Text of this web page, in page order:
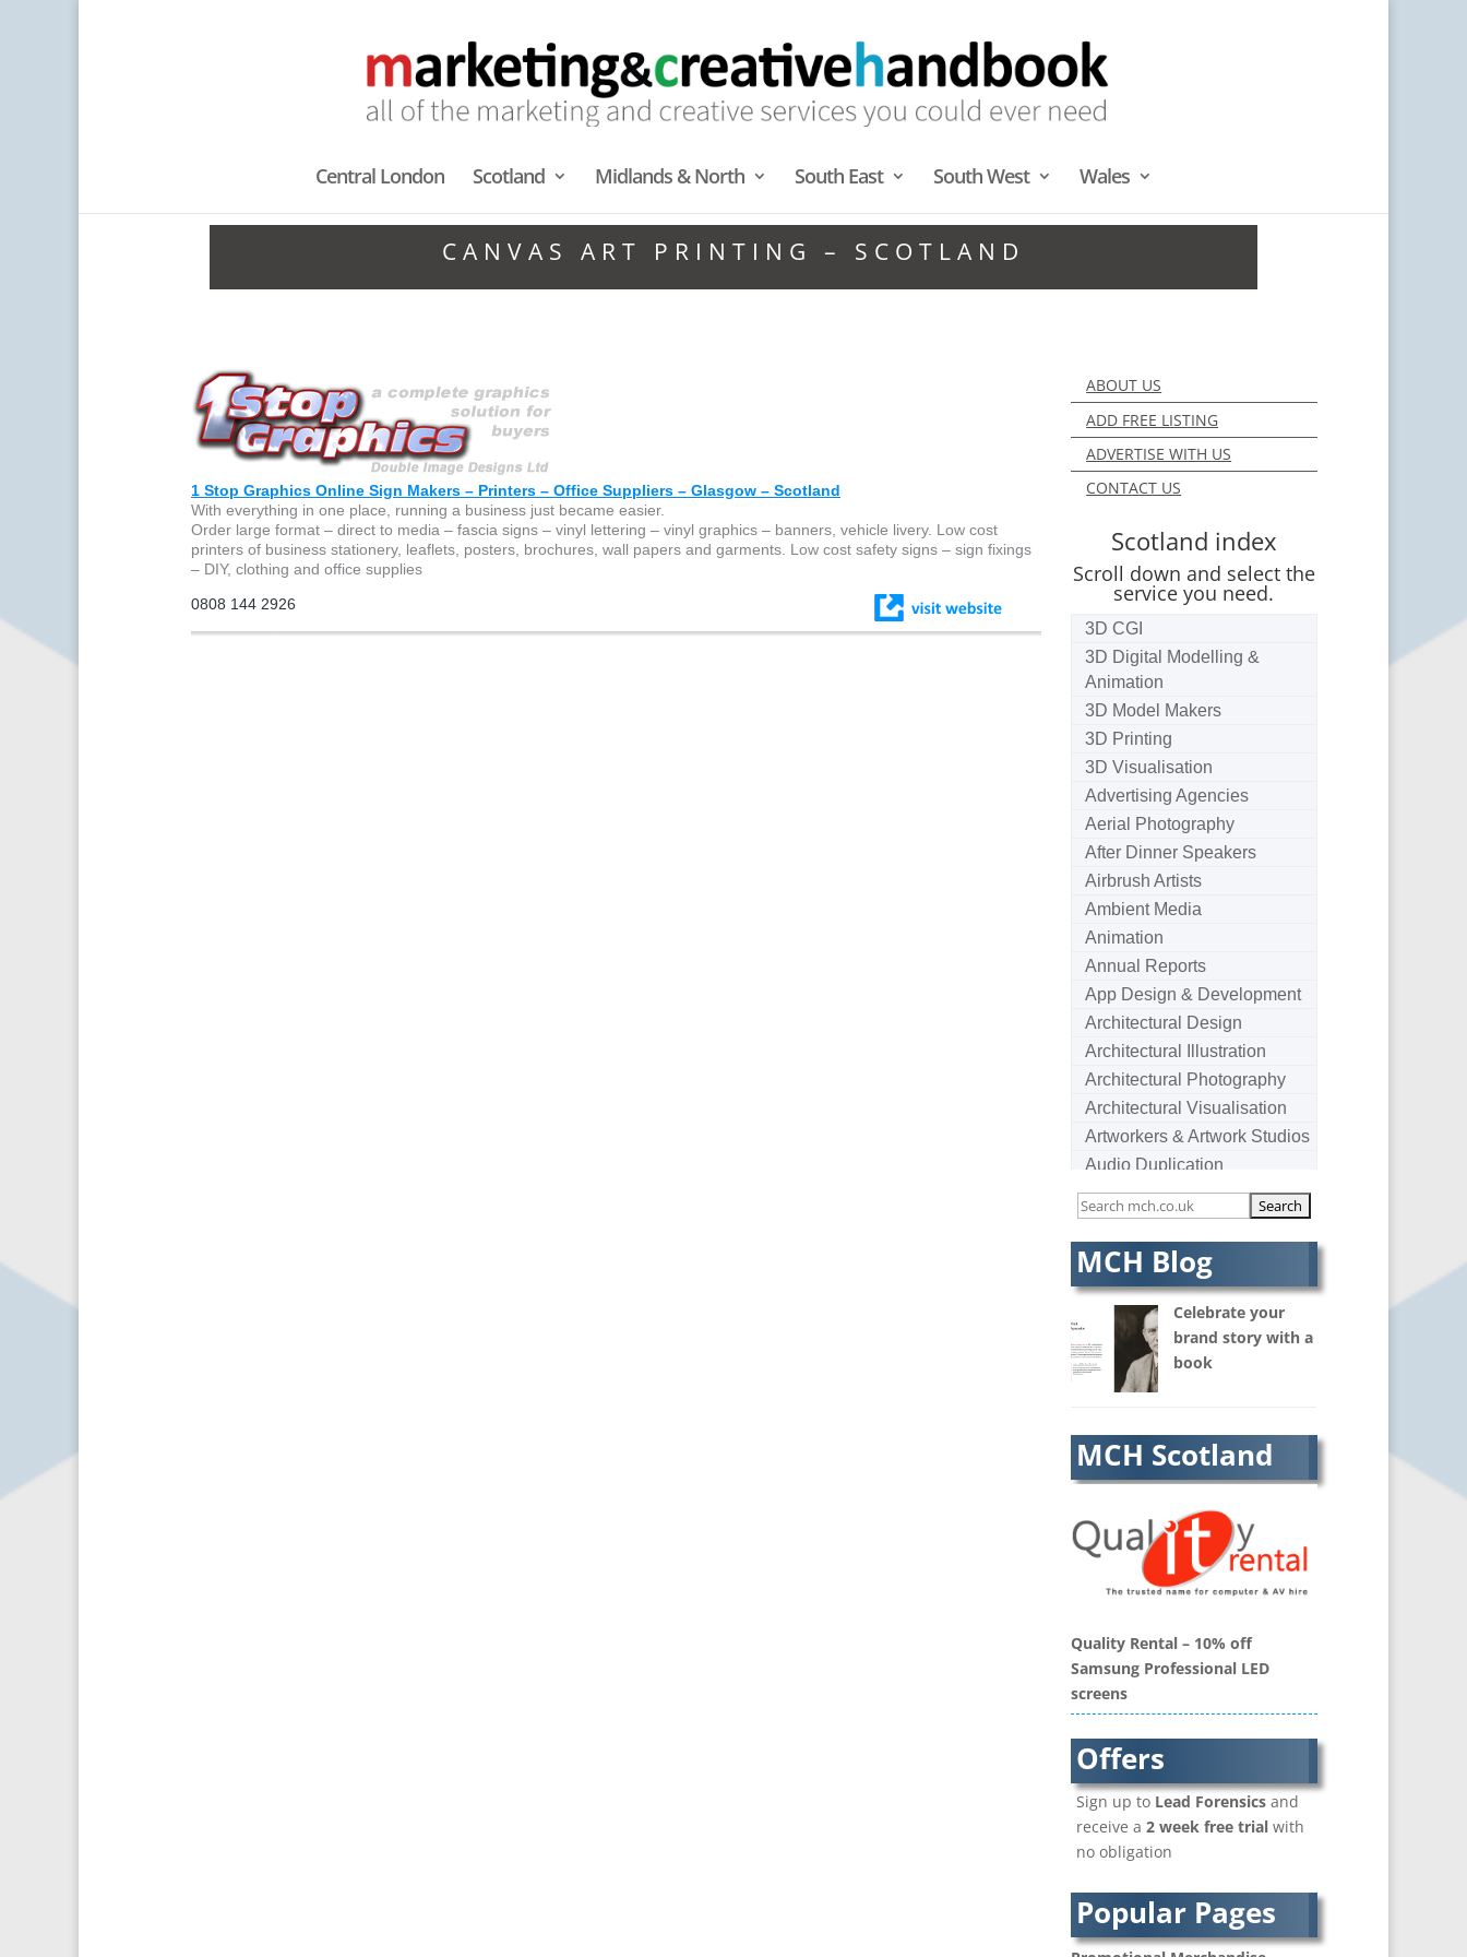
Central London Scotland Midlands & North South East South West Wales
CANVAS ART PRINTING – SCOTLAND
1 Stop Graphics Online Sign Makers – Printers – Office Suppliers – Glasgow – Scotland
With everything in one place, running a business just became easier.
Order large format – direct to media – fascia signs – vinyl lettering – vinyl graphics – banners, vehicle livery. Low cost
printers of business stationery, leaflets, posters, brochures, wall papers and garments. Low cost safety signs – sign fixings
– DIY, clothing and office supplies
0808 144 2926
ABOUT US
ADD FREE LISTING
ADVERTISE WITH US
CONTACT US
Scotland index
Scroll down and select the
service you need.
3D CGI
3D Digital Modelling &
Animation
3D Model Makers
3D Printing
3D Visualisation
Advertising Agencies
Aerial Photography
After Dinner Speakers
Airbrush Artists
Ambient Media
Animation
Annual Reports
App Design & Development
Architectural Design
Architectural Illustration
Architectural Photography
Architectural Visualisation
Artworkers & Artwork Studios
Audio Duplication
Audio Production & Writing
Audio Visual Consultants
Augmented Reality
AV Equipment Hire / Sales
AV Services
AV Supply & Installation
Award Hosts
B2B Marketing
Bags
Balloon Printers
Banner Stands
Bespoke Christmas Crackers
Binders & Presentation
Blu-Ray Duplication
Book Covers and Book
Design
Brand Ambassadors
Brand Development
Brand Engagement Agencies
Brand Name Evaluation
Branded Content
Branded Workwear / Custom
MCH Blog
Celebrate your
brand story with a
book
MCH Scotland
Quality Rental – 10% off
Samsung Professional LED
screens
Offers
Sign up to Lead Forensics and
receive a2 week free trial with
no obligation
Popular Pages